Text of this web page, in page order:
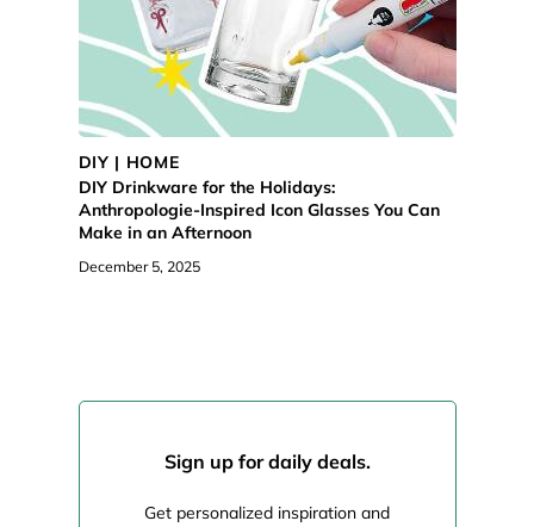
DIY | HOME
DIY Drinkware for the Holidays:
Anthropologie-Inspired Icon Glasses You Can
Make in an Afternoon
December 5, 2025
Sign up for daily deals.
Get personalized inspiration and